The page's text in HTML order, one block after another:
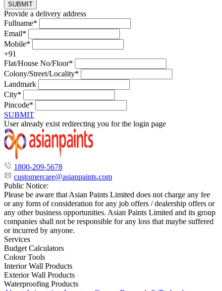
SUBMIT
Provide a delivery address
Fullname*
Email*
Mobile*
+91
Flat/House No/Floor*
Colony/Street/Locality*
Landmark
City*
Pincode*
SUBMIT
User already exist redirecting you for the login page
1800-209-5678
customercare@asianpaints.com
Public Notice:
Please be aware that Asian Paints Limited does not charge any fee
or any form of consideration for any job offers / dealership offers or
any other business opportunities. Asian Paints Limited and its group
companies shall not be responsible for any loss that maybe suffered
or incurred by anyone.
Services
Budget Calculators
Colour Tools
Interior Wall Products
Exterior Wall Products
Waterproofing Products